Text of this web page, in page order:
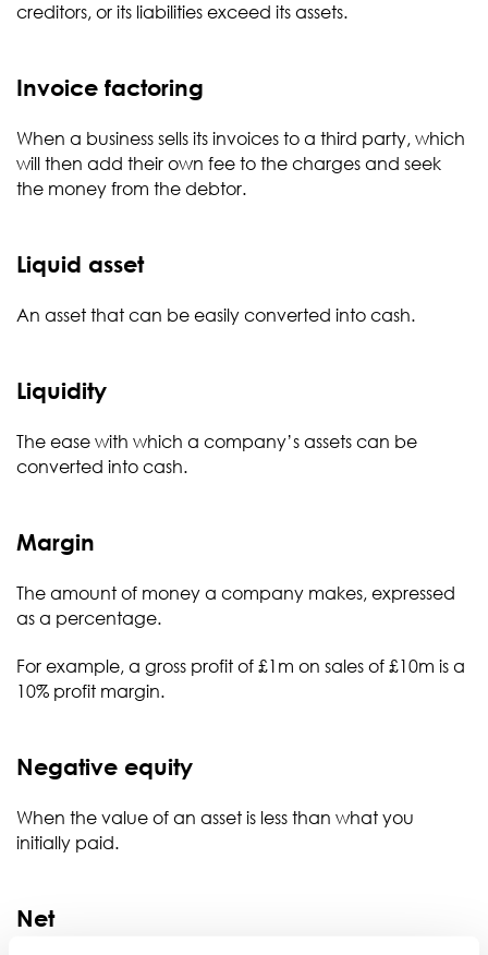
creditors, or its liabilities exceed its assets.
Invoice factoring
When a business sells its invoices to a third party, which
will then add their own fee to the charges and seek
the money from the debtor.
Liquid asset
An asset that can be easily converted into cash.
Liquidity
The ease with which a company’s assets can be
converted into cash.
Margin
The amount of money a company makes, expressed
as a percentage.
For example, a gross profit of £1m on sales of £10m is a
10% profit margin.
Negative equity
When the value of an asset is less than what you
initially paid.
Net